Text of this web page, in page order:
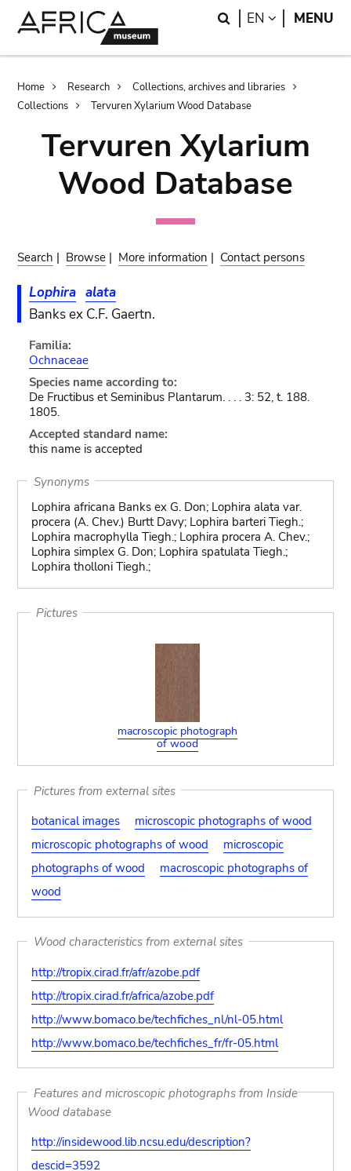
Search
EN LANGUAGE
MENU
Breadcrumb
Home Research
Collections, archives and libraries
Collections
Tervuren Xylarium Wood Database
Tervuren Xylarium
Wood Database
Search | Browse | More information | Contact persons
Lophira alata
Banks ex C.F. Gaertn.
Familia:
Ochnaceae
Species name according to:
De Fructibus et Seminibus Plantarum. . . . 3: 52, t. 188.
1805.
Accepted standard name:
this name is accepted
Synonyms
Lophira africana Banks ex G. Don; Lophira alata var.
procera (A. Chev.) Burtt Davy; Lophira barteri Tiegh.;
Lophira macrophylla Tiegh.; Lophira procera A. Chev.;
Lophira simplex G. Don; Lophira spatulata Tiegh.;
Lophira tholloni Tiegh.;
Pictures
macroscopic photograph
of wood
Pictures from external sites
botanical images
microscopic photographs of wood
microscopic photographs of wood
microscopic
photographs of wood
macroscopic photographs of
wood
Wood characteristics from external sites
http://tropix.cirad.fr/afr/azobe.pdf
http://tropix.cirad.fr/africa/azobe.pdf
http://www.bomaco.be/techfiches_nl/nl-05.html
http://www.bomaco.be/techfiches_fr/fr-05.html
Features and microscopic photographs from Inside
Wood database
http://insidewood.lib.ncsu.edu/description?
descid=3592